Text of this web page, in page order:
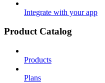
Integrate with your app
Product Catalog
Products
Plans